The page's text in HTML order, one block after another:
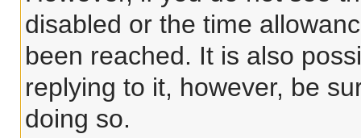
disabled or the time
been reached. It is also
replying to it, however, be
doing so.